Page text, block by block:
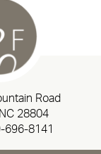
Road
28804
696-8141